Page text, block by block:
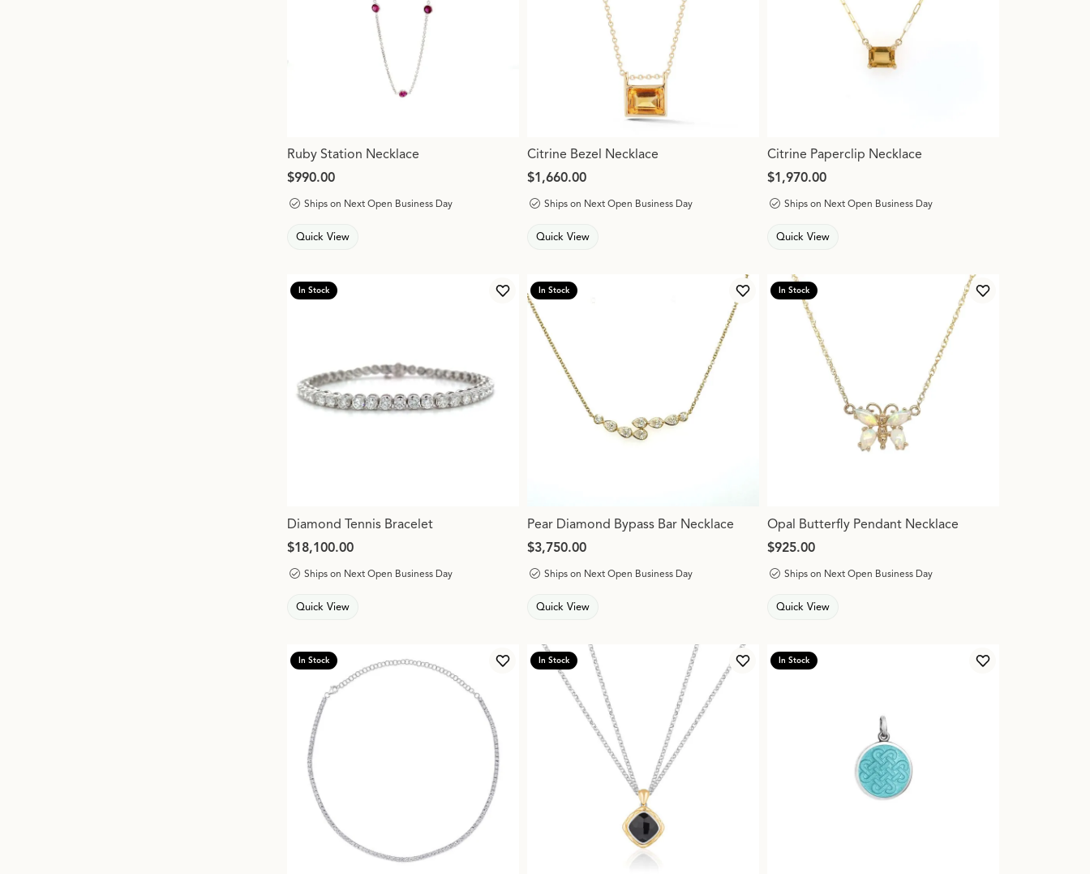
Ruby Station Necklace
Price:
$990.00
Ships on Next Open Business Day
Quick View
Citrine Bezel Necklace
Price:
$1,660.00
Ships on Next Open Business Day
Quick View
Citrine Paperclip Necklace
Price:
$1,970.00
Ships on Next Open Business Day
Quick View
In Stock
Add to Wish List
Diamond Tennis Bracelet
Price:
$18,100.00
Ships on Next Open Business Day
Quick View
In Stock
Add to Wish List
Pear Diamond Bypass Bar Necklace
Price:
$3,750.00
Ships on Next Open Business Day
Quick View
In Stock
Add to Wish List
Opal Butterfly Pendant Necklace
Price:
$925.00
Ships on Next Open Business Day
Quick View
In Stock
Add to Wish List
In Stock
Add to Wish List
In Stock
Add to Wish List